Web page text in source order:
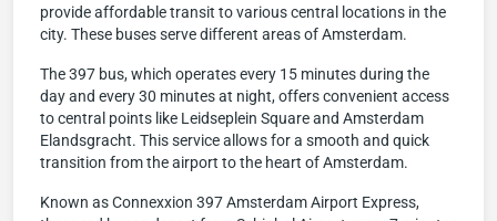
provide affordable transit to various central locations in the
city. These buses serve different areas of Amsterdam.
The 397 bus, which operates every 15 minutes during the
day and every 30 minutes at night, offers convenient access
to central points like Leidseplein Square and Amsterdam
Elandsgracht. This service allows for a smooth and quick
transition from the airport to the heart of Amsterdam.
Known as Connexxion 397 Amsterdam Airport Express,